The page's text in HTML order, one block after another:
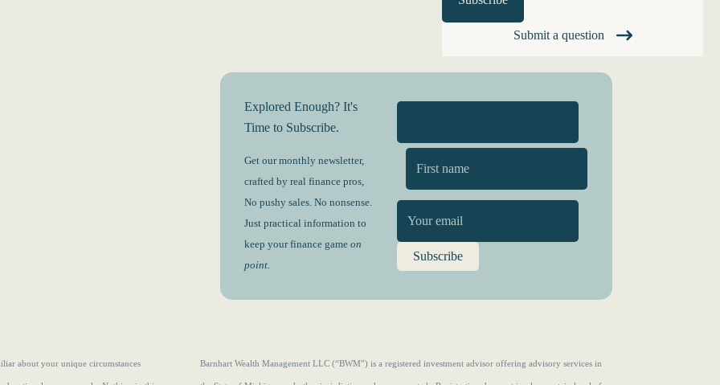
Submit a question
Explored Enough? It's
Time to Subscribe.
Get our monthly newsletter,
crafted by real finance pros,
No pushy sales. No nonsense.
Just practical information to
keep your finance game on
point.
First
about your unique circumstances Barnhart Wealth Management LLC (“BWM”) is a registered investment advisor offering advisory services in